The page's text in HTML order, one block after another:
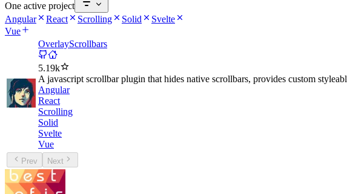
One active project
Angular
React Scrolling Solid
Svelte
Vue
OverlayScrollbars
5.19k
A javascript scrollbar plugin that hides native scrollbars, provides custom
Angular
React
Scrolling
Solid
Svelte
Vue
Prev Next